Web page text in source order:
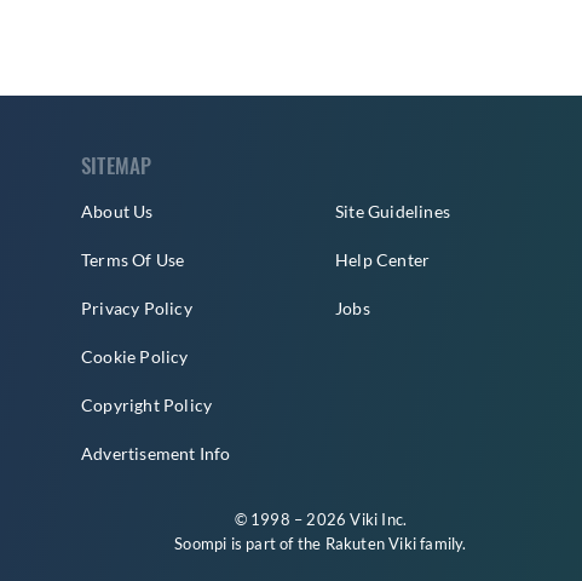
SITEMAP
About Us
Terms Of Use
Privacy Policy
Cookie Policy
Copyright Policy
Advertisement Info
Site Guidelines
Help Center
Jobs
© 1998 – 2026 Viki Inc.
Soompi is part of the Rakuten Vikifamily.